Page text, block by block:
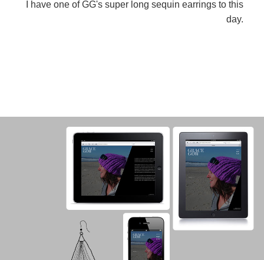
I have one of GG's super long sequin earrings to this
day.